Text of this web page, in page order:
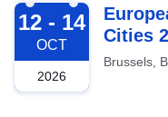
2026-10-12
12 - 14
OCT
2026
Cities
Brussels,